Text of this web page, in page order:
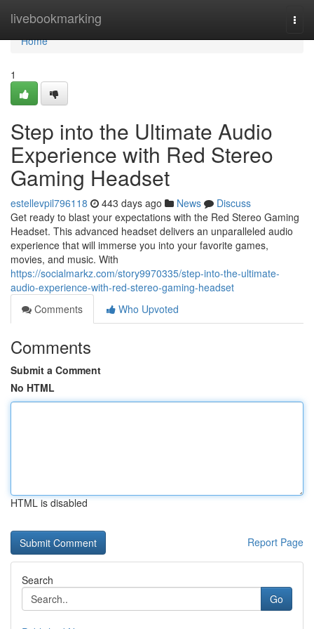
livebookmarking
Home
Home
1
Step into the Ultimate Audio
Experience with Red Stereo
Gaming Headset
estellevpil796118 443 days ago News
Discuss
Get ready to blast your expectations with the Red Stereo Gaming
Headset. This advanced headset delivers an unparalleled audio
experience that will immerse you into your favorite games,
movies, and music. With
https://socialmarkz.com/story9970335/step-into-the-ultimate-
audio-experience-with-red-stereo-gaming-headset
Comments
Who Upvoted
Comments
Submit a Comment
No HTML
HTML is disabled
Report Page
Search
Go